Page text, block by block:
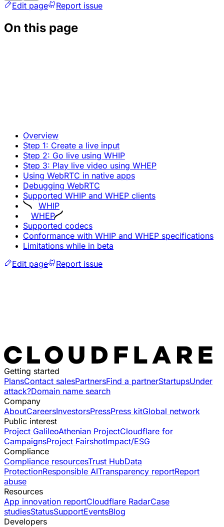
Edit page Report issue
On this page
Overview
Step 1: Create a live input
Step 2: Go live using WHIP
Step 3: Play live video using WHEP
Using WebRTC in native apps
Debugging WebRTC
Supported WHIP and WHEP clients
WHIP
WHEP
Supported codecs
Conformance with WHIP and WHEP specifications
Limitations while in beta
Edit page
Report issue
Getting started
PlansContact salesPartnersFind a partnerStartupsUnder
attack?Domain name search
Company
AboutCareersInvestorsPressPress kitGlobal network
Public interest
Project GalileoAthenian ProjectCloudflare for
CampaignsProject FairshotImpact/ESG
Compliance
Compliance resourcesTrust HubData
ProtectionResponsible AITransparency reportReport
abuse
Resources
App innovation reportCloudflare RadarCase
studiesStatusSupportEventsBlog
Developers